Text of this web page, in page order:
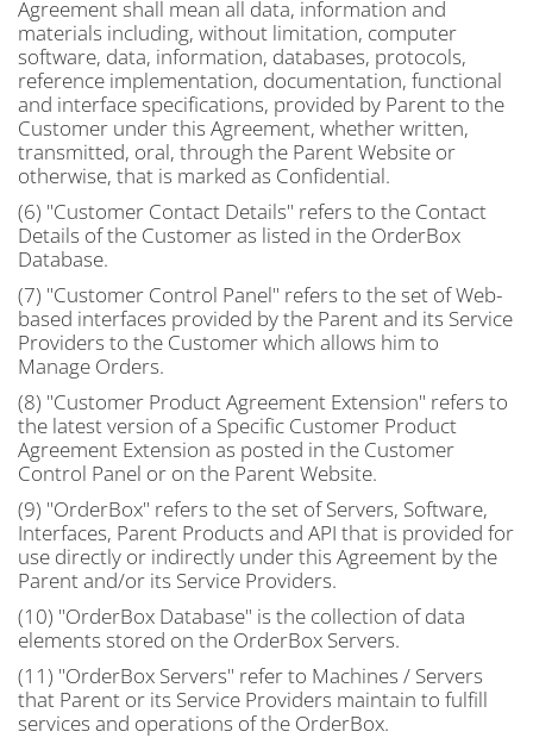
Agreement shall mean all data, information and
materials including, without limitation, computer
software, data, information, databases, protocols,
reference implementation, documentation, functional
and interface specifications, provided by Parent to the
Customer under this Agreement, whether written,
transmitted, oral, through the Parent Website or
otherwise, that is marked as Confidential.
(6) "Customer Contact Details" refers to the Contact
Details of the Customer as listed in the OrderBox
Database.
(7) "Customer Control Panel" refers to the set of Web-
based interfaces provided by the Parent and its Service
Providers to the Customer which allows him to
Manage Orders.
(8) "Customer Product Agreement Extension" refers to
the latest version of a Specific Customer Product
Agreement Extension as posted in the Customer
Control Panel or on the Parent Website.
(9) "OrderBox" refers to the set of Servers, Software,
Interfaces, Parent Products and API that is provided for
use directly or indirectly under this Agreement by the
Parent and/or its Service Providers.
(10) "OrderBox Database" is the collection of data
elements stored on the OrderBox Servers.
(11) "OrderBox Servers" refer to Machines / Servers
that Parent or its Service Providers maintain to fulfill
services and operations of the OrderBox.